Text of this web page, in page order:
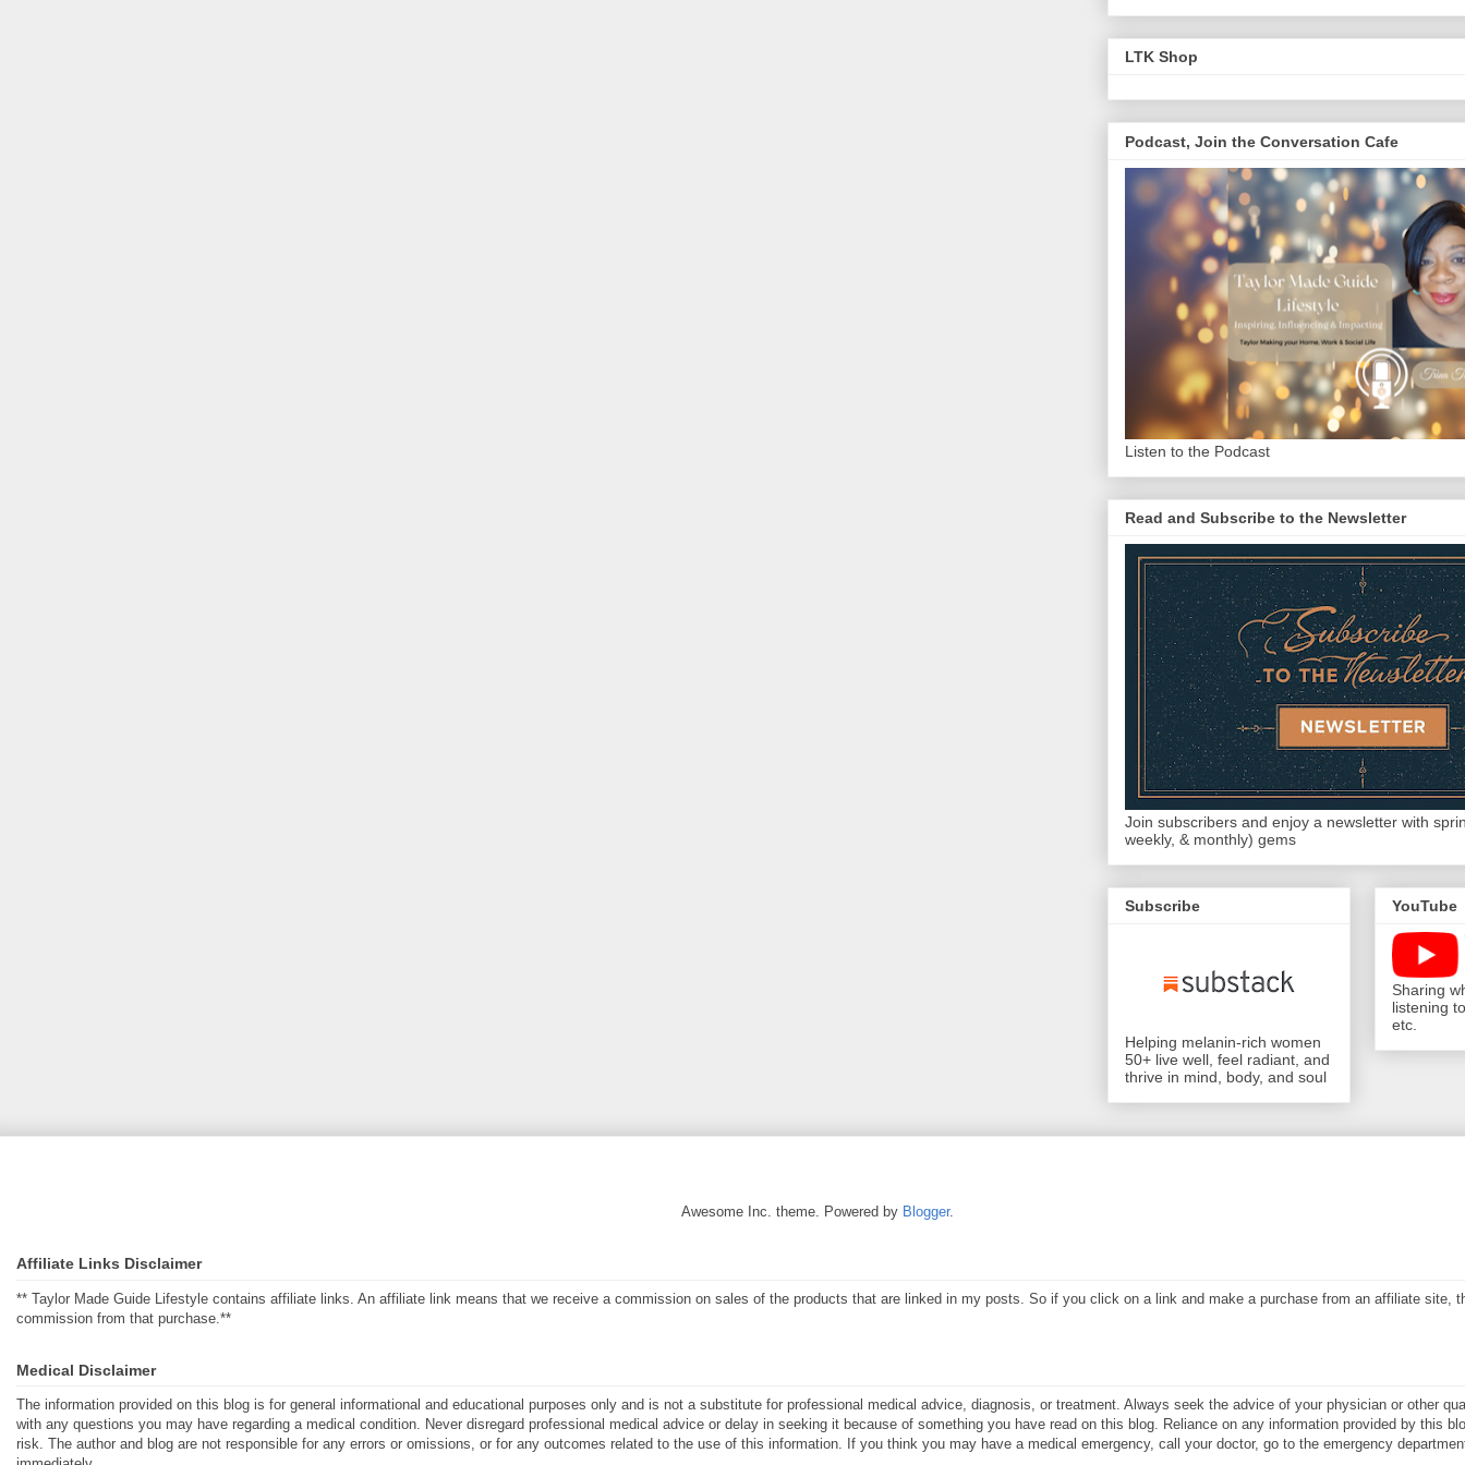
LTK Shop
Podcast, Join the Conversation Cafe
Listen to the Podcast
Read and Subscribe to the Newsletter
Join subscribers and enjoy a newsletter with
weekly, & monthly) gems
Subscribe
Helping melanin-rich women
50+ live well, feel radiant, and
thrive in mind, body, and soul
YouTube
Sharing
listening
etc.
Awesome Inc. theme. Powered by Blogger.
Affiliate Links Disclaimer
** Taylor Made Guide Lifestyle contains affiliate links. An affiliate link means that we receive a commission on sales of the products that are linked in my posts. So if you click on a link and make a purchase from an affiliate site,
commission from that purchase.**
Medical Disclaimer
The information provided on this blog is for general informational and educational purposes only and is not a substitute for professional medical advice, diagnosis, or treatment. Always seek the advice of your physician or other
with any questions you may have regarding a medical condition. Never disregard professional medical advice or delay in seeking it because of something you have read on this blog. Reliance on any information provided by this
risk. The author and blog are not responsible for any errors or omissions, or for any outcomes related to the use of this information. If you think you may have a medical emergency, call your doctor, go to the emergency